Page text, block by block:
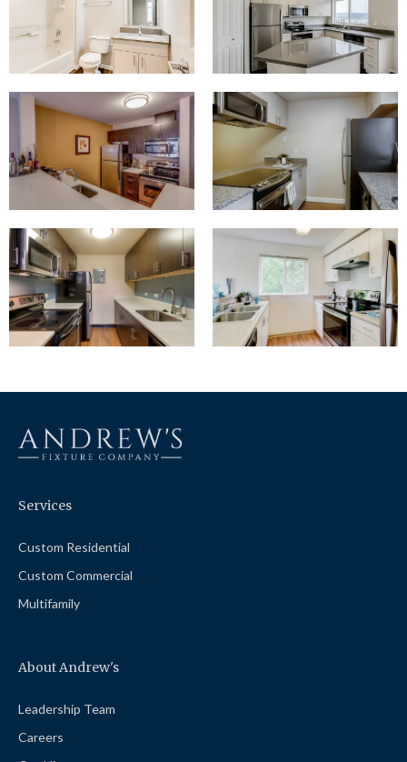
Services
Custom Residential
Custom Commercial
Multifamily
About Andrew's
Leadership Team
Careers